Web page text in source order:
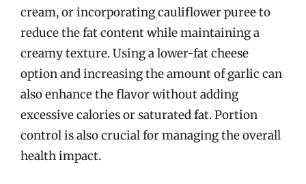
cream, or incorporating cauliflower puree to
reduce the fat content while maintaining a
creamy texture. Using a lower-fat cheese
option and increasing the amount of garlic can
also enhance the flavor without adding
excessive calories or saturated fat. Portion
control is also crucial for managing the overall
health impact.